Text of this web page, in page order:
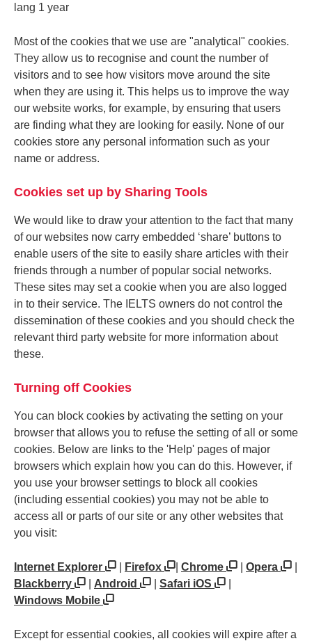
lang 1 year
Most of the cookies that we use are "analytical" cookies.
They allow us to recognise and count the number of
visitors and to see how visitors move around the site
when they are using it. This helps us to improve the way
our website works, for example, by ensuring that users
are finding what they are looking for easily. None of our
cookies store any personal information such as your
name or address.
Cookies set up by Sharing Tools
We would like to draw your attention to the fact that many
of our websites now carry embedded ‘share’ buttons to
enable users of the site to easily share articles with their
friends through a number of popular social networks.
These sites may set a cookie when you are also logged
in to their service. The IELTS owners do not control the
dissemination of these cookies and you should check the
relevant third party website for more information about
these.
Turning off Cookies
You can block cookies by activating the setting on your
browser that allows you to refuse the setting of all or some
cookies. Below are links to the 'Help' pages of major
browsers which explain how you can do this. However, if
you use your browser settings to block all cookies
(including essential cookies) you may not be able to
access all or parts of our site or any other websites that
you visit:
Internet Explorer Firefox Chrome Opera
Blackberry
Android Safari iOS
Windows Mobile
Except for essential cookies, all cookies will expire after a